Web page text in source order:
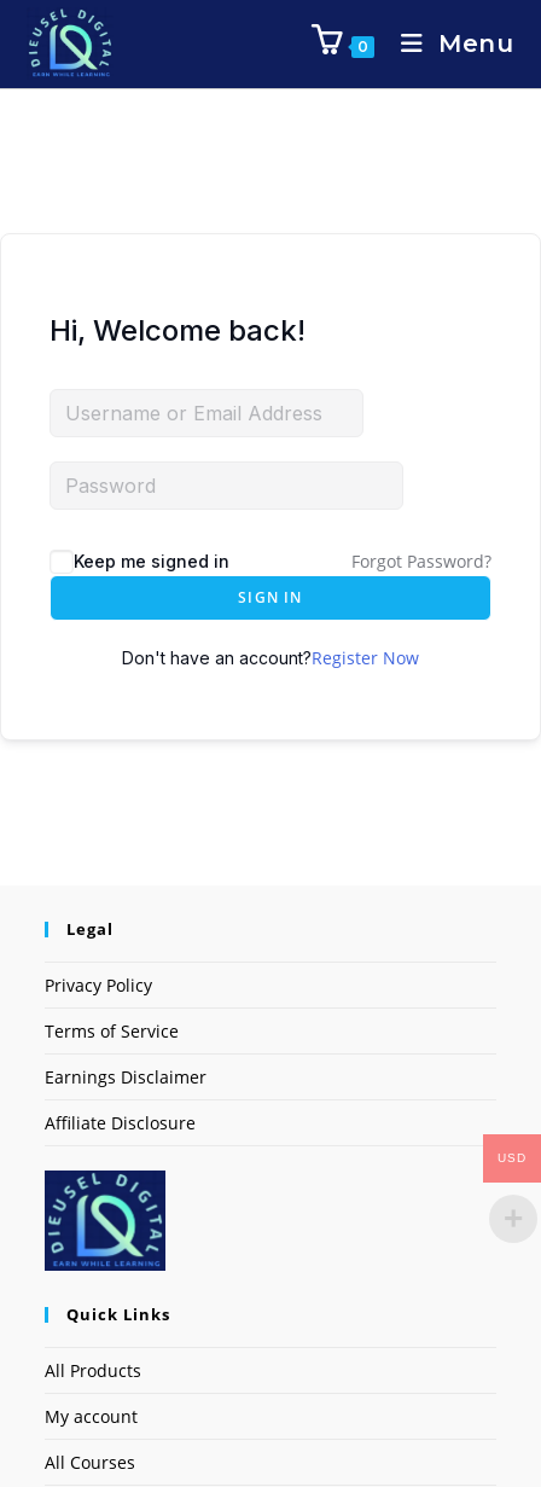
0 Menu
Hi, Welcome back!
Keep me signed in Forgot Password?
SIGN IN
Don't have an account?Register Now
Legal
Privacy Policy
Terms of Service
Earnings Disclaimer
Affiliate Disclosure
Quick Links
All Products
My account
All Courses
USD